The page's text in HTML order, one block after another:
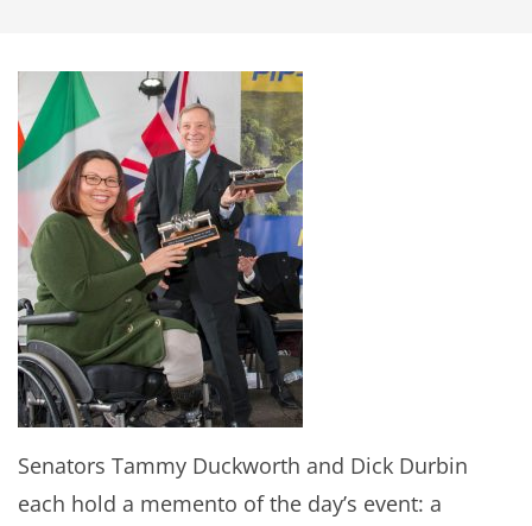
Senators Tammy Duckworth and Dick Durbin
each hold a memento of the day’s event: a